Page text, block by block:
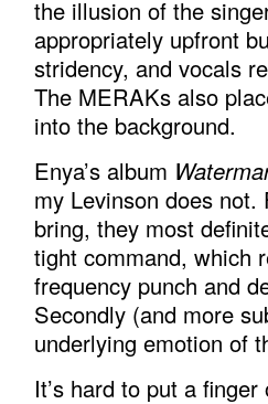
the illusion of the
appropriately upfront
stridency, and vocals
The MERAKs also
into the background.
Enya’s album
my Levinson does
bring, they most
tight command, which
frequency punch and
Secondly (and more
underlying emotion of
It’s hard to put a